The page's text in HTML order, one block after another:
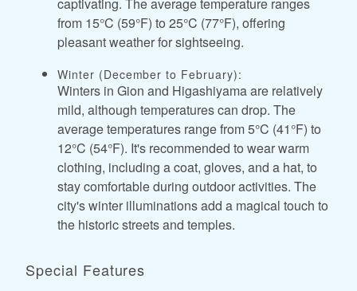
from 15°C (59°F) to 25°C (77°F), offering
pleasant weather for sightseeing.
Winter (December to February):
Winters in Gion and Higashiyama are relatively
mild, although temperatures can drop. The
average temperatures range from 5°C (41°F) to
12°C (54°F). It's recommended to wear warm
clothing, including a coat, gloves, and a hat, to
stay comfortable during outdoor activities. The
city's winter illuminations add a magical touch to
the historic streets and temples.
Special Features